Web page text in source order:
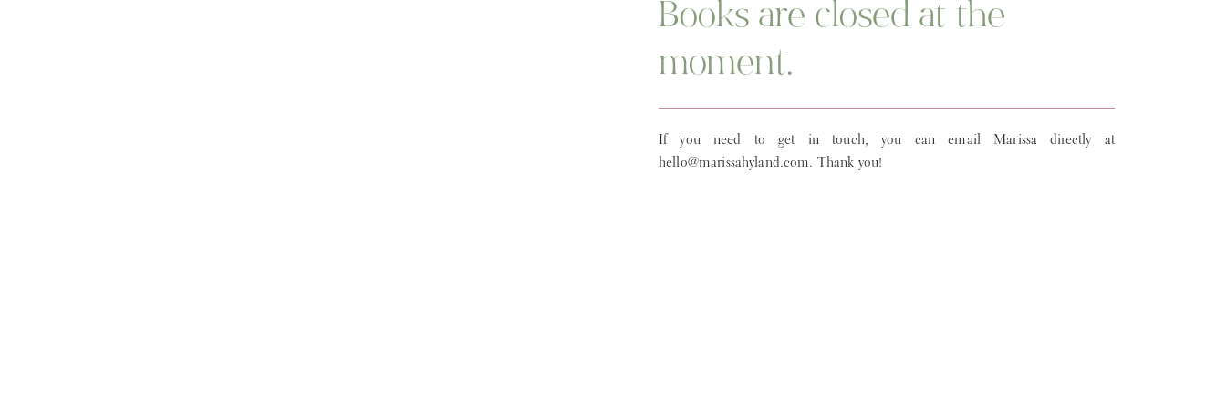
If you need to get in touch, you can email Marissa directly at
hello@marissahyland.com. Thank you!
Books are closed at the
moment.